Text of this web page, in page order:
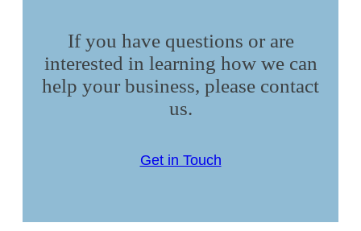
If you have questions or are
interested in learning how we can
help your business, please contact
us.
Get in Touch